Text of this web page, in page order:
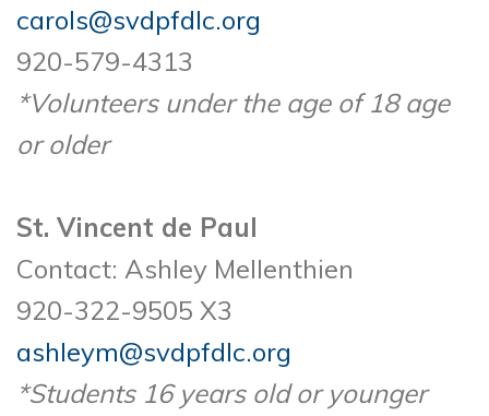
carols@svdpfdlc.org
920-579-4313
*Volunteers under the age of 18 age
or older
St. Vincent de Paul
Contact: Ashley Mellenthien
920-322-9505 X3
ashleym@svdpfdlc.org
*Students 16 years old or younger